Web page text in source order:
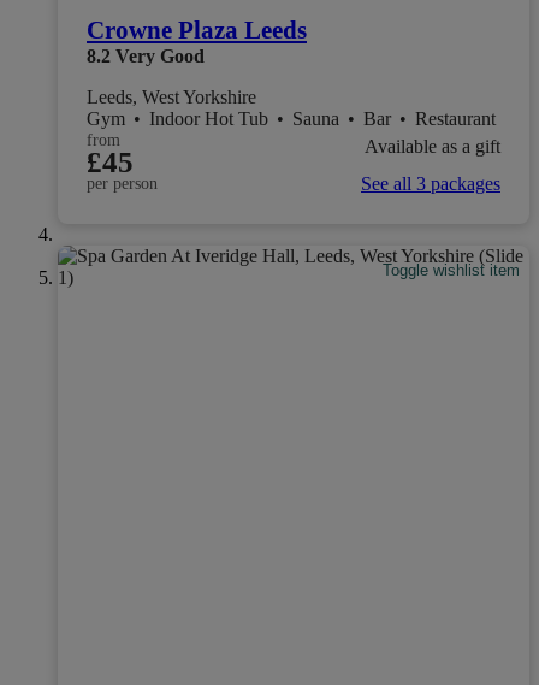
Crowne Plaza Leeds
8.2 Very Good
Leeds, West Yorkshire
Gym • Indoor Hot Tub • Sauna • Bar • Restaurant
from
£45
per person
Available as a gift
See all 3 packages
Toggle wishlist item